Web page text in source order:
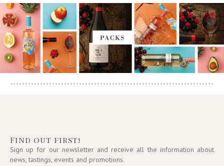
Find out first!
Sign up for our newsletter and receive all the information about
news, tastings, events and promotions.